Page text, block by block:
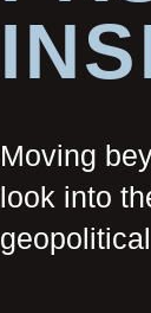
Moving
look into